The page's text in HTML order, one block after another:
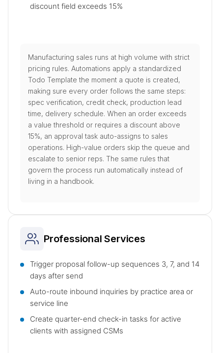
discount field exceeds 15%
Manufacturing sales runs at high volume with strict
pricing rules. Automations apply a standardized
Todo Template the moment a quote is created,
making sure every order follows the same steps:
spec verification, credit check, production lead
time, delivery schedule. When an order exceeds
a value threshold or requires a discount above
15%, an approval task auto-assigns to sales
operations. High-value orders skip the queue and
escalate to senior reps. The same rules that
govern the process run automatically instead of
living in a handbook.
Professional Services
Trigger proposal follow-up sequences 3, 7, and 14
days after send
Auto-route inbound inquiries by practice area or
service line
Create quarter-end check-in tasks for active
clients with assigned CSMs